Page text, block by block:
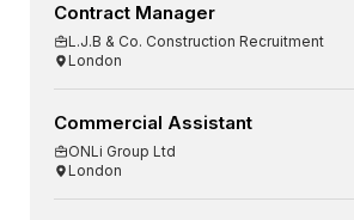
Contract Manager
L.J.B & Co. Construction Recruitment
London
Commercial Assistant
ONLi Group Ltd
London